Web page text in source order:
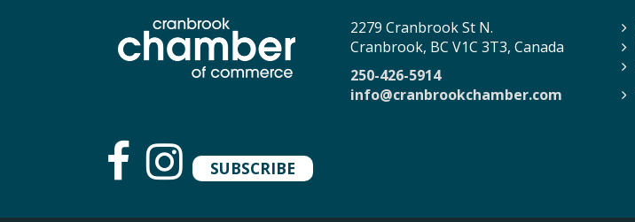
SUBSCRIBE
2279 Cranbrook St N.
Cranbrook, BC V1C 3T3, Canada
250-426-5914
info@cranbrookchamber.com